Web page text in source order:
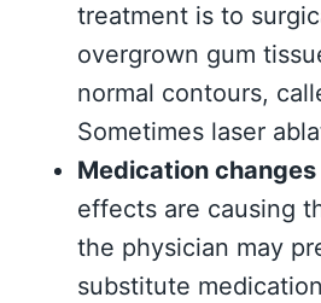
treatment is to
overgrown gum
normal contours,
Sometimes laser
Medication changes
effects are causing
the physician may
substitute